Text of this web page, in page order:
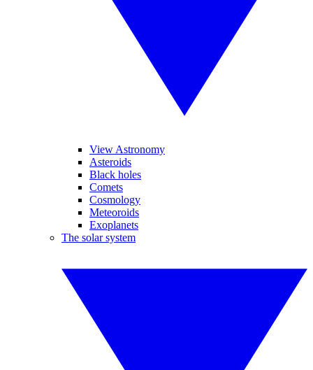
View Astronomy
Asteroids
Black holes
Comets
Cosmology
Meteoroids
Exoplanets
The solar system